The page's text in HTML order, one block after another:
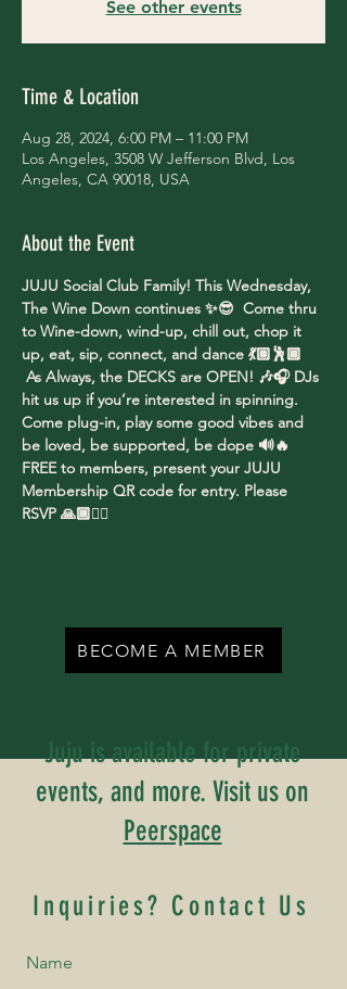
See other events
Time & Location
Aug 28, 2024, 6:00 PM – 11:00 PM
Los Angeles, 3508 W Jefferson Blvd, Los
Angeles, CA 90018, USA
About the Event
JUJU Social Club Family! This Wednesday,
The Wine Down continues ✨😎  Come thru
to Wine-down, wind-up, chill out, chop it
up, eat, sip, connect, and dance 💃🏽🕺🏾
As Always, the DECKS are OPEN! 🎶🎧 DJs
hit us up if you’re interested in spinning.
Come plug-in, play some good vibes and
be loved, be supported, be dope 🔊🔥
FREE to members, present your JUJU
Membership QR code for entry. Please
RSVP 🙏🏾✌🏾
BECOME A MEMBER
Juju is available for private
events, and more. Visit us on
Peerspace
Inquiries? Contact Us
Name